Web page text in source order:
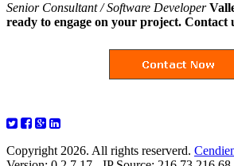
Senior Consultant / Software Developer
ready to engage on your project. Contact
Copyright 2026. All rights reserverd.